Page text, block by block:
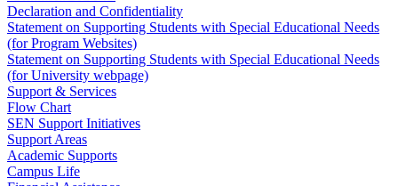
Declaration and Confidentiality
Statement on Supporting Students with Special Educational Needs
(for Program Websites)
Statement on Supporting Students with Special Educational Needs
(for University webpage)
Support & Services
Flow Chart
SEN Support Initiatives
Support Areas
Academic Supports
Campus Life